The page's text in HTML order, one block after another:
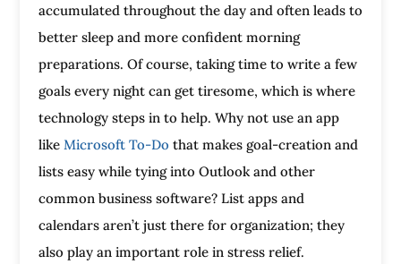
accumulated throughout the day and often leads to
better sleep and more confident morning
preparations. Of course, taking time to write a few
goals every night can get tiresome, which is where
technology steps in to help. Why not use an app
like Microsoft To-Do that makes goal-creation and
lists easy while tying into Outlook and other
common business software? List apps and
calendars aren’t just there for organization; they
also play an important role in stress relief.